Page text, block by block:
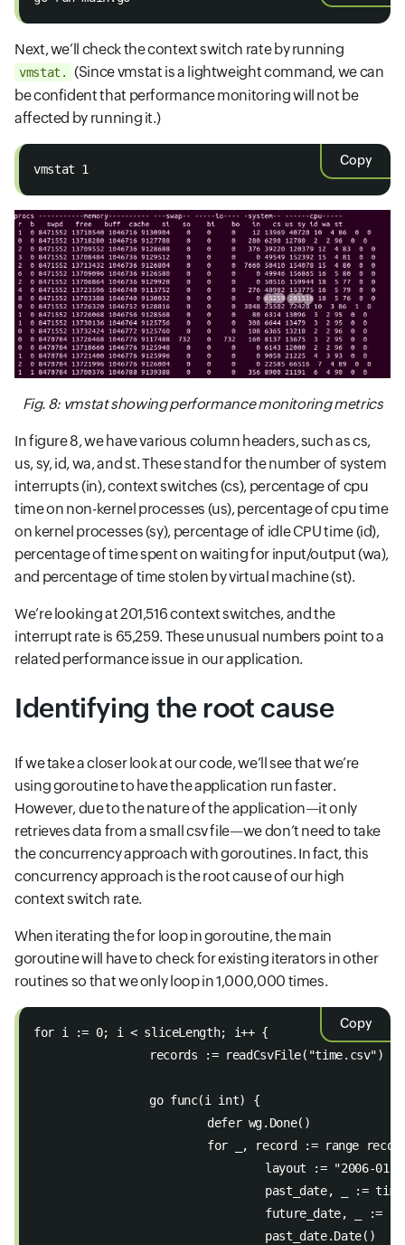
Next, we’ll check the context switch rate by running
vmstat.
(Since vmstat is a lightweight command, we can
be confident that performance monitoring will not be
affected by running it.)
Copy
vmstat 1
Fig. 8: vmstat showing performance monitoring metrics
In figure 8, we have various column headers, such as cs,
us, sy, id, wa, and st. These stand for the number of system
interrupts (in), context switches (cs), percentage of cpu
time on non-kernel processes (us), percentage of cpu time
on kernel processes (sy), percentage of idle CPU time (id),
percentage of time spent on waiting for input/output (wa),
and percentage of time stolen by virtual machine (st).
We’re looking at 201,516 context switches, and the
interrupt rate is 65,259. These unusual numbers point to a
related performance issue in our application.
Identifying the root cause
If we take a closer look at our code, we’ll see that we’re
using goroutine to have the application run faster.
However, due to the nature of the application—it only
retrieves data from a small csv file—we don’t need to take
the concurrency approach with goroutines. In fact, this
concurrency approach is the root cause of our high
context switch rate.
When iterating the for loop in goroutine, the main
goroutine will have to check for existing iterators in other
routines so that we only loop in 1,000,000 times.
Copy
for i := 0; i < sliceLength; i++ {
		records := readCsvFile("time.csv")
		go func(i int) {
			defer wg.Done()
for _, record := range
layout := "2006-
past_date, _ :=
future_date, _
				past_date.Date()